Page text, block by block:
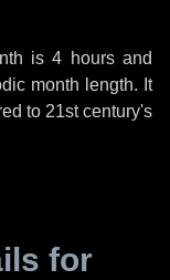
is4 hoursand
month length. It
to 21st century's
for